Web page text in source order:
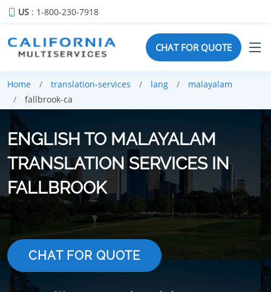
US : 1-800-230-7918
CHAT FOR QUOTE
Home translation-services lang
malayalam
fallbrook-ca
ENGLISH TO MALAYALAM
TRANSLATION SERVICES IN
FALLBROOK
CHAT FOR QUOTE